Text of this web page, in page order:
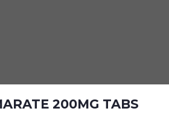
200MG TABS